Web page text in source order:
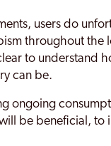
users do
throughout the
to understand
can be.
ongoing
be beneficial, to